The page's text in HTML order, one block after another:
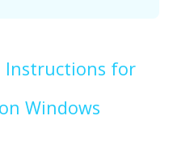
Instructions for
on Windows